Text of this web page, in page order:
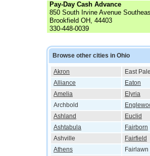
Pay-Day Cash Advance
850 South Irvine Avenue
Brookfield OH, 44403
330-448-0039
Browse other cities in Ohio
Akron East
Alliance
Eaton
Amelia
Elyria
Archbold
Ashland
Euclid
Ashtabula
Fairborn
Ashville
Fairfield
Athens
Fairlawn